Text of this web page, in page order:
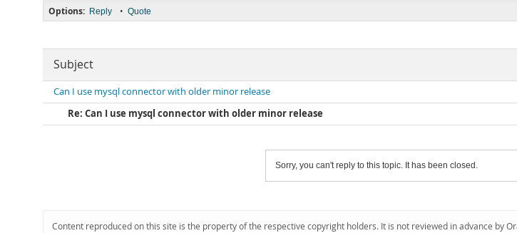
Options: Reply • Quote
Subject
Can I use mysql connector with older minor release
Re: Can I use mysql connector with older minor release
Sorry, you can't reply to this topic. It has been closed.
Content reproduced on this site is the property of the respective copyright holders. It is not reviewed in advance by